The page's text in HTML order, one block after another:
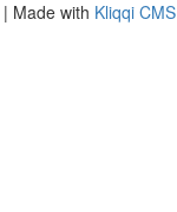
| Made with Kliqqi CMS